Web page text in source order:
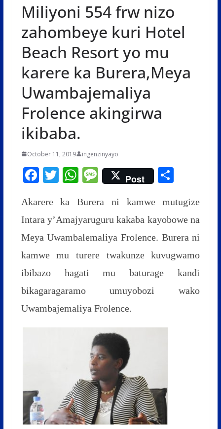
Miliyoni 554 frw nizo
zahombeye kuri Hotel
Beach Resort yo mu
karere ka Burera,Meya
Uwambajemaliya
Frolence akingirwa
ikibaba.
October 11, 2019 ingenzinyayo
F
e
b
o
o
k
T
itt
er
W
at
s
A
p
p
M
e
ss
a
g
e
Post S
ar
e
Akarere ka Burera ni kamwe mutugize
Intara y’Amajyaruguru kakaba kayobowe na
Meya Uwambalemaliya Frolence. Burera ni
kamwe mu turere twakunze kuvugwamo
ibibazo hagati mu baturage kandi
bikagaragaramo umuyobozi wako
Uwambajemaliya Frolence.